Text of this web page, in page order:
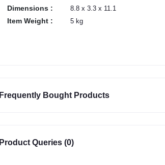
Dimensions : 8.8 x 3.3 x 11.1
Item Weight : 5 kg
Frequently Bought Products
Product Queries (0)